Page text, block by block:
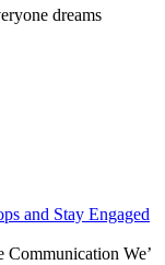
dreams
and Stay Engaged
We’